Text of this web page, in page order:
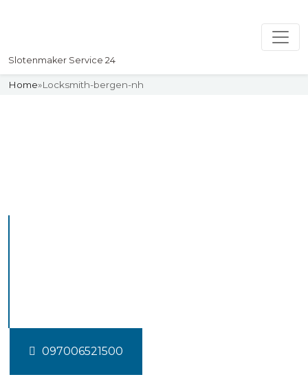
Slotenmaker Service 24
Home»Locksmith-bergen-nh
097006521500